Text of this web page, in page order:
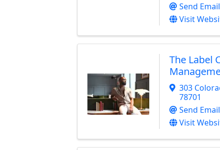
Send Email
Visit
The Label
303
78701
Send Email
Visit